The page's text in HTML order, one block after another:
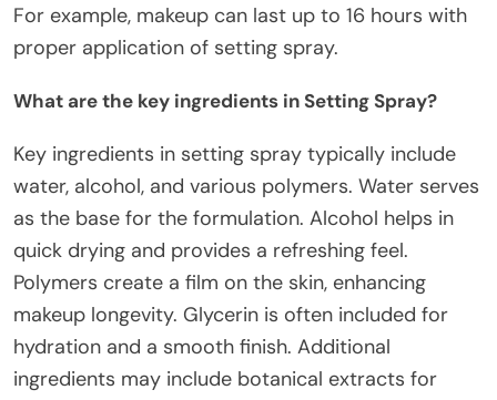
For example, makeup can last up to 16 hours with
proper application of setting spray.
What are the key ingredients in Setting Spray?
Key ingredients in setting spray typically include
water, alcohol, and various polymers. Water serves
as the base for the formulation. Alcohol helps in
quick drying and provides a refreshing feel.
Polymers create a film on the skin, enhancing
makeup longevity. Glycerin is often included for
hydration and a smooth finish. Additional
ingredients may include botanical extracts for